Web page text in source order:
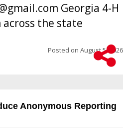
Georgia 4-H
the state
Posted on August 5, 2026
Anonymous Reporting